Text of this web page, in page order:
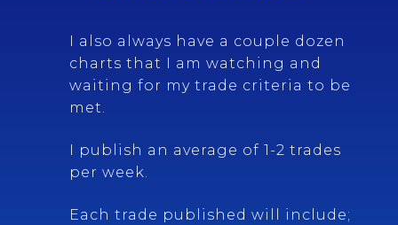
I also always have a couple dozen
charts that I am watching and
waiting for my trade criteria to be
met.
I publish an average of 1-2 trades
per week.
Each trade published will include;